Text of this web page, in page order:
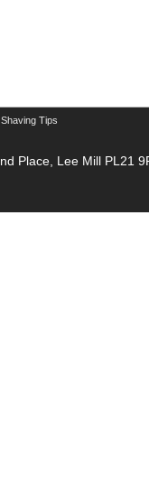
Shaving Tips
Place, Lee Mill PL21